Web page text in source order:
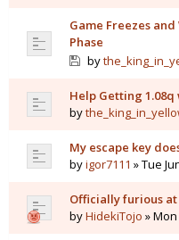
Game Freezes
Phase
by
Help Getting
by
My escape key
byigor7111 » Tue
Officially furious
byHidekiTojo »